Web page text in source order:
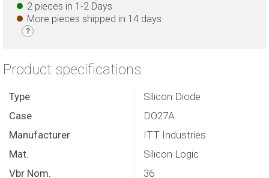
2 pieces in 1-2 Days
More pieces shipped in 14 days
?
Product specifications
Type
Silicon Diode
Case
DO27A
Manufacturer
ITT Industries
Mat.
Silicon Logic
Vbr Nom.
36